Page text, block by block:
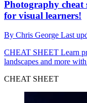
Photography cheat
for visual learners!
By Chris George Last
CHEAT SHEET Learn
landscapes and more
CHEAT SHEET